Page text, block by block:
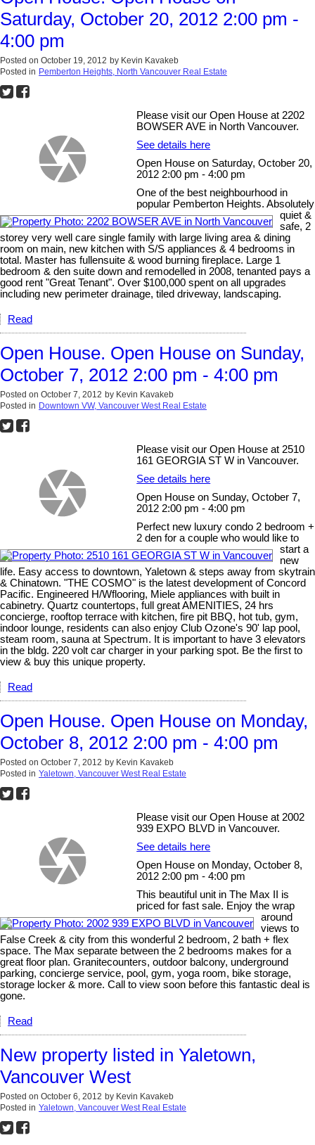
Saturday, October 20, 2012 2:00 pm -
4:00 pm
Posted on October 19, 2012 by Kevin Kavakeb
Posted in Pemberton Heights, North Vancouver Real Estate
Please visit our Open House at 2202
BOWSER AVE in North Vancouver.
See details here
Open House on Saturday, October 20,
2012 2:00 pm - 4:00 pm
One of the best neighbourhood in
popular Pemberton Heights. Absolutely
quiet &
safe, 2
storey very well care single family with large living area & dining
room on main, new kitchen with S/S appliances & 4 bedrooms in
total. Master has fullensuite & wood burning fireplace. Large 1
bedroom & den suite down and remodelled in 2008, tenanted pays a
good rent "Great Tenant". Over $100,000 spent on all upgrades
including new perimeter drainage, tiled driveway, landscaping.
Read
Open House. Open House on Sunday,
October 7, 2012 2:00 pm - 4:00 pm
Posted on October 7, 2012 by Kevin Kavakeb
Posted in Downtown VW, Vancouver West Real Estate
Please visit our Open House at 2510
161 GEORGIA ST W in Vancouver.
See details here
Open House on Sunday, October 7,
2012 2:00 pm - 4:00 pm
Perfect new luxury condo 2 bedroom +
2 den for a couple who would like to
start a
new
life. Easy access to downtown, Yaletown & steps away from skytrain
& Chinatown. "THE COSMO" is the latest development of Concord
Pacific. Engineered H/Wflooring, Miele appliances with built in
cabinetry. Quartz countertops, full great AMENITIES, 24 hrs
concierge, rooftop terrace with kitchen, fire pit BBQ, hot tub, gym,
indoor lounge, residents can also enjoy Club Ozone's 90' lap pool,
steam room, sauna at Spectrum. It is important to have 3 elevators
in the bldg. 220 volt car charger in your parking spot. Be the first to
view & buy this unique property.
Read
Open House. Open House on Monday,
October 8, 2012 2:00 pm - 4:00 pm
Posted on October 7, 2012 by Kevin Kavakeb
Posted in Yaletown, Vancouver West Real Estate
Please visit our Open House at 2002
939 EXPO BLVD in Vancouver.
See details here
Open House on Monday, October 8,
2012 2:00 pm - 4:00 pm
This beautiful unit in The Max II is
priced for fast sale. Enjoy the wrap
around
views to
False Creek & city from this wonderful 2 bedroom, 2 bath + flex
space. The Max separate between the 2 bedrooms makes for a
great floor plan. Granitecounters, outdoor balcony, underground
parking, concierge service, pool, gym, yoga room, bike storage,
storage locker & more. Call to view soon before this fantastic deal is
gone.
Read
New property listed in Yaletown,
Vancouver West
Posted on October 6, 2012 by Kevin Kavakeb
Posted in Yaletown, Vancouver West Real Estate